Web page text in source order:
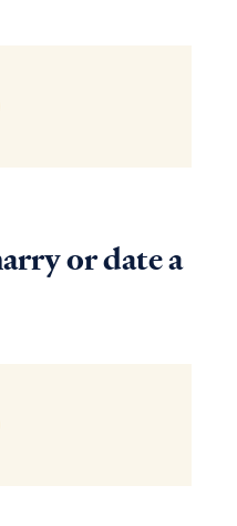
or date a